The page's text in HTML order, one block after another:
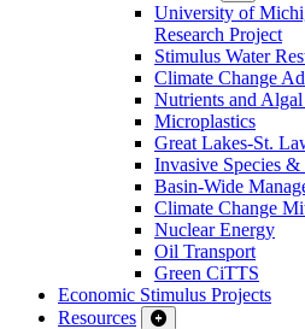
University of
Research Project
Stimulus Water
Climate Change
Nutrients and
Microplastics
Great Lakes-St.
Invasive Species
Basin-Wide
Climate Change
Nuclear Energy
Oil Transport
Green CiTTS
Economic Stimulus Projects
Resources